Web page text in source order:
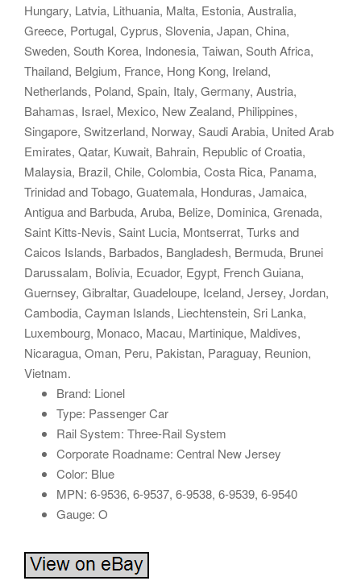
Hungary, Latvia, Lithuania, Malta, Estonia, Australia,
Greece, Portugal, Cyprus, Slovenia, Japan, China,
Sweden, South Korea, Indonesia, Taiwan, South Africa,
Thailand, Belgium, France, Hong Kong, Ireland,
Netherlands, Poland, Spain, Italy, Germany, Austria,
Bahamas, Israel, Mexico, New Zealand, Philippines,
Singapore, Switzerland, Norway, Saudi Arabia, United Arab
Emirates, Qatar, Kuwait, Bahrain, Republic of Croatia,
Malaysia, Brazil, Chile, Colombia, Costa Rica, Panama,
Trinidad and Tobago, Guatemala, Honduras, Jamaica,
Antigua and Barbuda, Aruba, Belize, Dominica, Grenada,
Saint Kitts-Nevis, Saint Lucia, Montserrat, Turks and
Caicos Islands, Barbados, Bangladesh, Bermuda, Brunei
Darussalam, Bolivia, Ecuador, Egypt, French Guiana,
Guernsey, Gibraltar, Guadeloupe, Iceland, Jersey, Jordan,
Cambodia, Cayman Islands, Liechtenstein, Sri Lanka,
Luxembourg, Monaco, Macau, Martinique, Maldives,
Nicaragua, Oman, Peru, Pakistan, Paraguay, Reunion,
Vietnam.
Brand: Lionel
Type: Passenger Car
Rail System: Three-Rail System
Corporate Roadname: Central New Jersey
Color: Blue
MPN: 6-9536, 6-9537, 6-9538, 6-9539, 6-9540
Gauge: O